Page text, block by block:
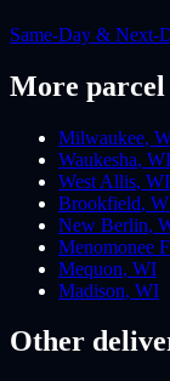
Same-Day & Next-
More parcel
Milwaukee,
Waukesha, WI
West Allis, WI
Brookfield,
New Berlin,
Menomonee
Mequon, WI
Madison, WI
Other